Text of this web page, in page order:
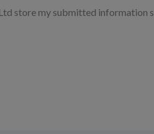
store my submitted information